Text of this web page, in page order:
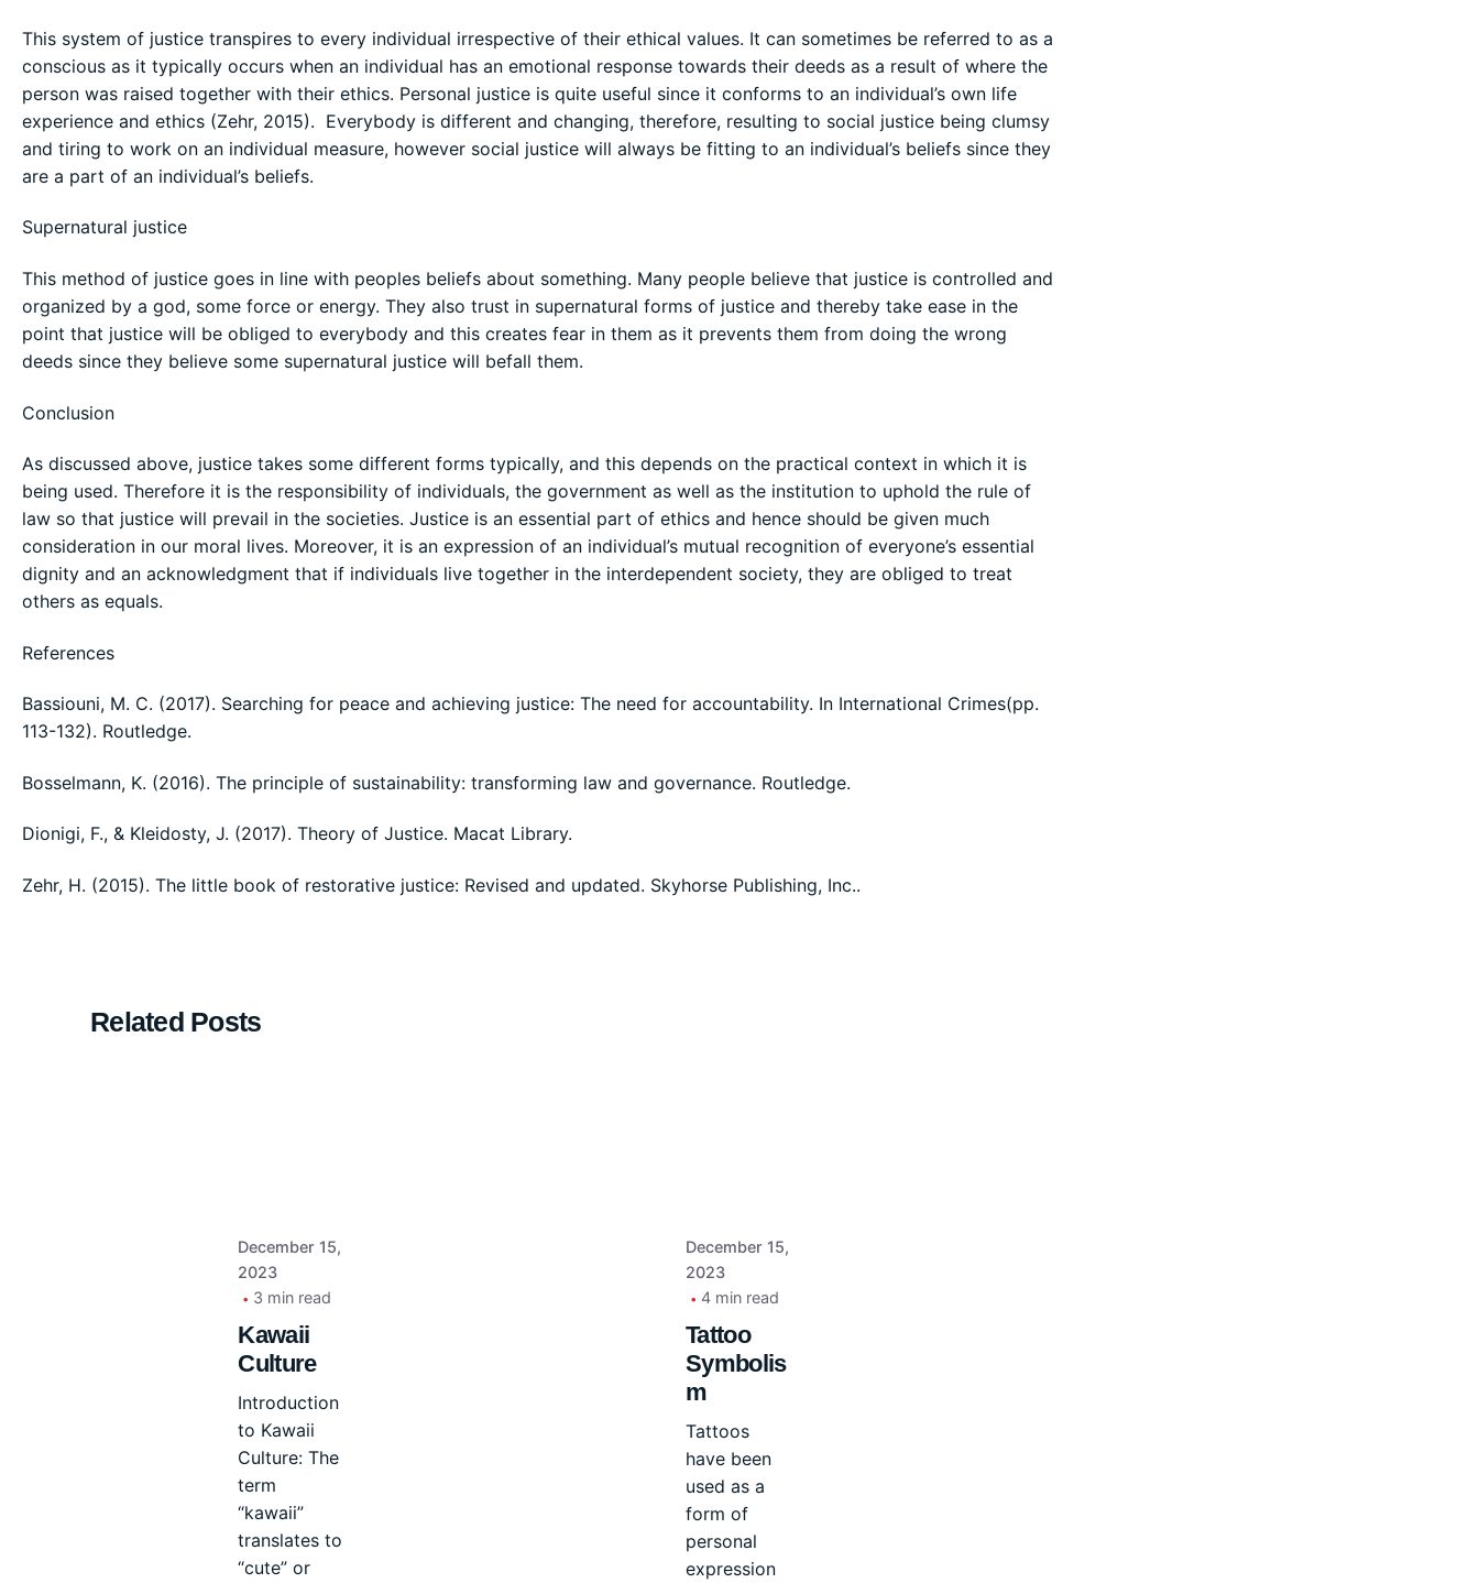
This system of justice transpires to every individual irrespective of their ethical values. It can sometimes be referred to as a
conscious as it typically occurs when an individual has an emotional response towards their deeds as a result of where the
person was raised together with their ethics. Personal justice is quite useful since it conforms to an individual’s own life
experience and ethics (Zehr, 2015). Everybody is different and changing, therefore, resulting to social justice being clumsy
and tiring to work on an individual measure, however social justice will always be fitting to an individual’s beliefs since they
are a part of an individual’s beliefs.
Supernatural justice
This method of justice goes in line with peoples beliefs about something. Many people believe that justice is controlled and
organized by a god, some force or energy. They also trust in supernatural forms of justice and thereby take ease in the
point that justice will be obliged to everybody and this creates fear in them as it prevents them from doing the wrong
deeds since they believe some supernatural justice will befall them.
Conclusion
As discussed above, justice takes some different forms typically, and this depends on the practical context in which it is
being used. Therefore it is the responsibility of individuals, the government as well as the institution to uphold the rule of
law so that justice will prevail in the societies. Justice is an essential part of ethics and hence should be given much
consideration in our moral lives. Moreover, it is an expression of an individual’s mutual recognition of everyone’s essential
dignity and an acknowledgment that if individuals live together in the interdependent society, they are obliged to treat
others as equals.
References
Bassiouni, M. C. (2017). Searching for peace and achieving justice: The need for accountability. In International Crimes(pp.
113-132). Routledge.
Bosselmann, K. (2016). The principle of sustainability: transforming law and governance. Routledge.
Dionigi, F., & Kleidosty, J. (2017). Theory of Justice. Macat Library.
Zehr, H. (2015). The little book of restorative justice: Revised and updated. Skyhorse Publishing, Inc..
Related Posts
December 15,
2023
3 min read
Kawaii
Culture
Introduction
to Kawaii
Culture: The
term
“kawaii”
translates to
“cute” or
December 15,
2023
4 min read
Tattoo
Symbolis
m
Tattoos
have been
used as a
form of
personal
expression